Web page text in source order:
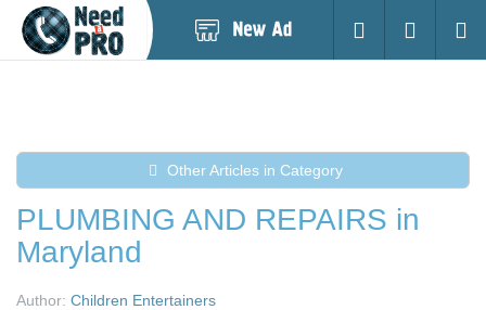
Login
Other Articles in Category
PLUMBING AND REPAIRS in
Maryland
Author: Children Entertainers